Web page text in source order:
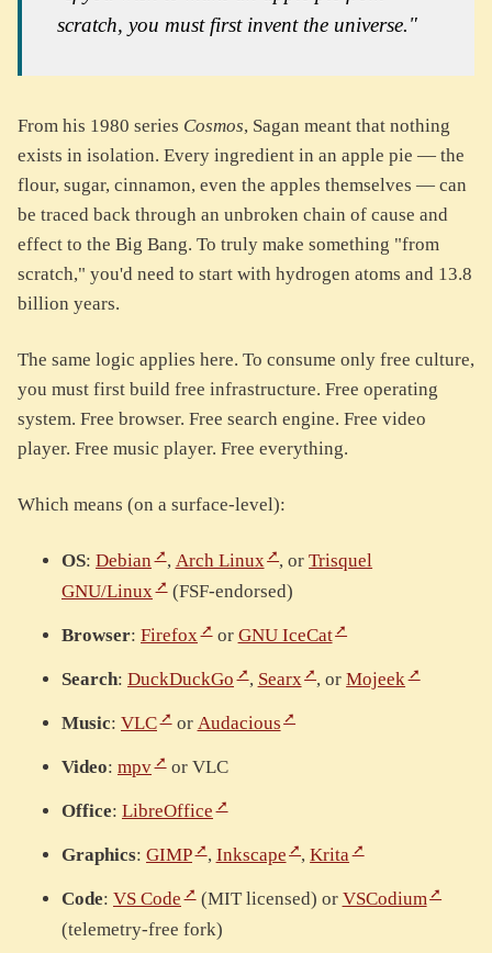
scratch, you must first invent the universe."
From his 1980 series Cosmos, Sagan meant that nothing
exists in isolation. Every ingredient in an apple pie — the
flour, sugar, cinnamon, even the apples themselves — can
be traced back through an unbroken chain of cause and
effect to the Big Bang. To truly make something "from
scratch," you'd need to start with hydrogen atoms and 13.8
billion years.
The same logic applies here. To consume only free culture,
you must first build free infrastructure. Free operating
system. Free browser. Free search engine. Free video
player. Free music player. Free everything.
Which means (on a surface-level):
OS: Debian , Arch Linux , orTrisquel
GNU/Linux
(FSF-endorsed)
Browser: Firefox or GNU IceCat
Search: DuckDuckGo , Searx , orMojeek
Music: VLC or Audacious
Video: mpv or VLC
Office: LibreOffice
Graphics: GIMP , Inkscape ,Krita
Code: VS Code (MIT licensed) or VSCodium
(telemetry-free fork)